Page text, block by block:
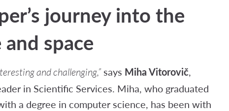
journey into the
space
and challenging,” says Miha Vitorovič,
in Scientific Services. Miha, who graduated
a degree in computer science, has been with